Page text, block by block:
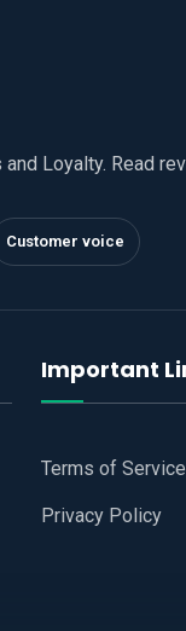
Loyalty. Read
Customer voice
Important
Terms of Service
Privacy Policy